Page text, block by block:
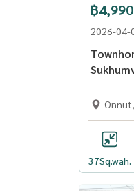
฿
2026-04-
37Sq.wah.